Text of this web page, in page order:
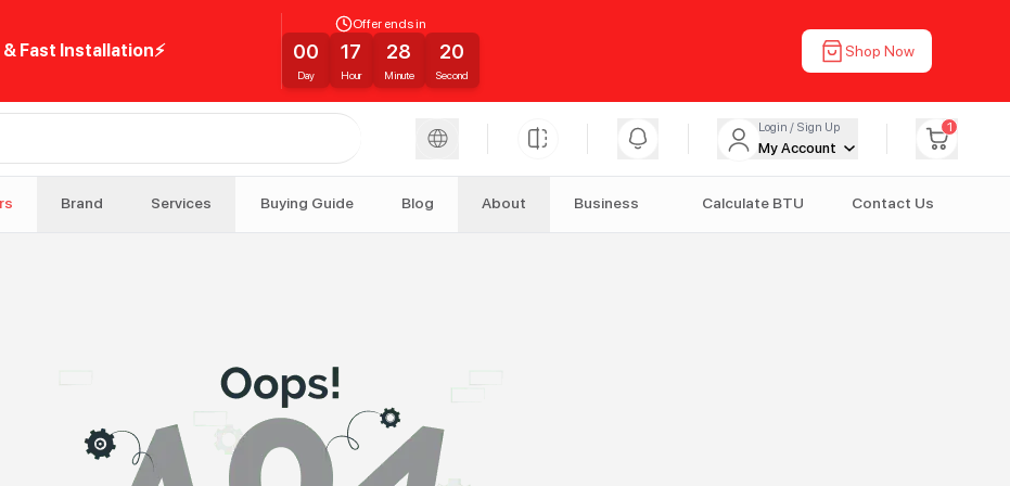
Fast Installation⚡
Offer ends in
00
Day
17
Hour
28
Minute
20
Second
Shop Now
Login / Sign Up
My Account
1
Brand Services Buying Guide Blog About Business Calculate BTU Contact Us